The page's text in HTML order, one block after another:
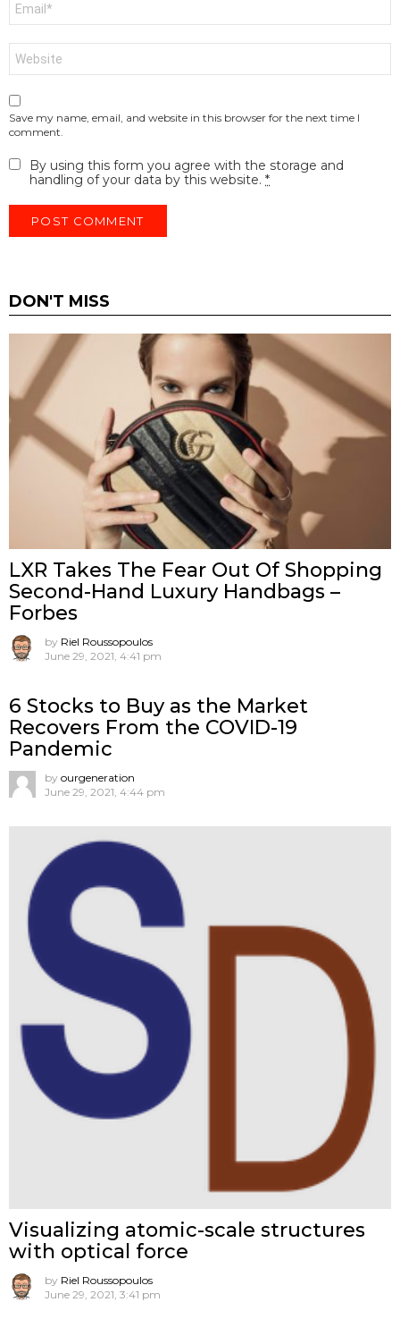
Save my name, email, and website in this browser for the next time I
comment.
By using this form you agree with the storage and
handling of your data by this website. *
DON'T MISS
LXR Takes The Fear Out Of Shopping
Second-Hand Luxury Handbags –
Forbes
by Riel Roussopoulos
June 29, 2021, 4:41 pm
6 Stocks to Buy as the Market
Recovers From the COVID-19
Pandemic
by ourgeneration
June 29, 2021, 4:44 pm
Visualizing atomic-scale structures
with optical force
by Riel Roussopoulos
June 29, 2021, 3:41 pm